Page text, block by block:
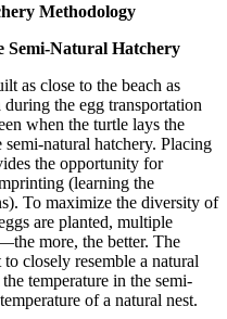
Methodology
Semi-Natural Hatchery
as close to the beach as
the egg transportation
when the turtle lays the
natural hatchery. Placing
the opportunity for
(learning the
To maximize the diversity of
are planted, multiple
more, the better. The
closely resemble a natural
temperature in the semi-
of a natural nest.